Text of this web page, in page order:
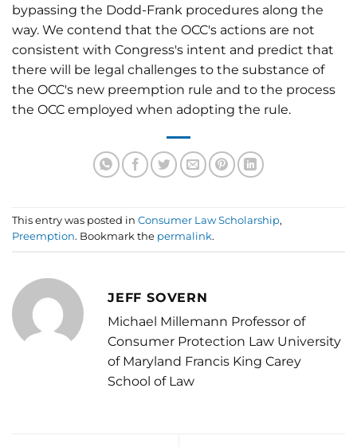
bypassing the Dodd-Frank procedures along the
way. We contend that the OCC's actions are not
consistent with Congress's intent and predict that
there will be legal challenges to the substance of
the OCC's new preemption rule and to the process
the OCC employed when adopting the rule.
This entry was posted in Consumer Law Scholarship,
Preemption. Bookmark the permalink.
JEFF SOVERN
Michael Millemann Professor of
Consumer Protection Law University
of Maryland Francis King Carey
School of Law